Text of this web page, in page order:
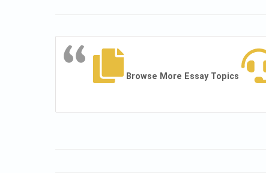
Browse More Essay Topics